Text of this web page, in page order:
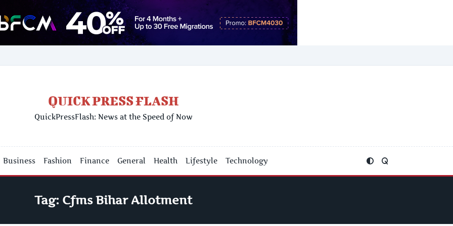
QUICK PRESS FLASH
QuickPressFlash: News at the Speed of Now
Business Fashion Finance General Health Lifestyle Technology
Tag: Cfms Bihar Allotment